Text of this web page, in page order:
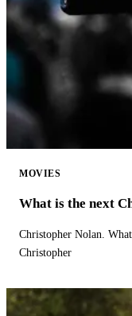
MOVIES
What is the next
Christopher Nolan.
Christopher